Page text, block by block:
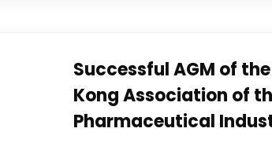
Successful AGM of
Kong Association of
Pharmaceutical